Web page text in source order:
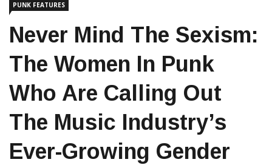
PUNK FEATURES
Never Mind The Sexism:
The Women In Punk
Who Are Calling Out
The Music Industry’s
Ever-Growing Gender